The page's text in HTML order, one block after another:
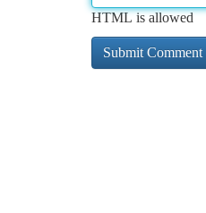
HTML is allowed